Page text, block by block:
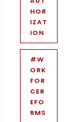
HOR
IZAT
ION
#W
ORK
FOR
CER
EFO
RMS